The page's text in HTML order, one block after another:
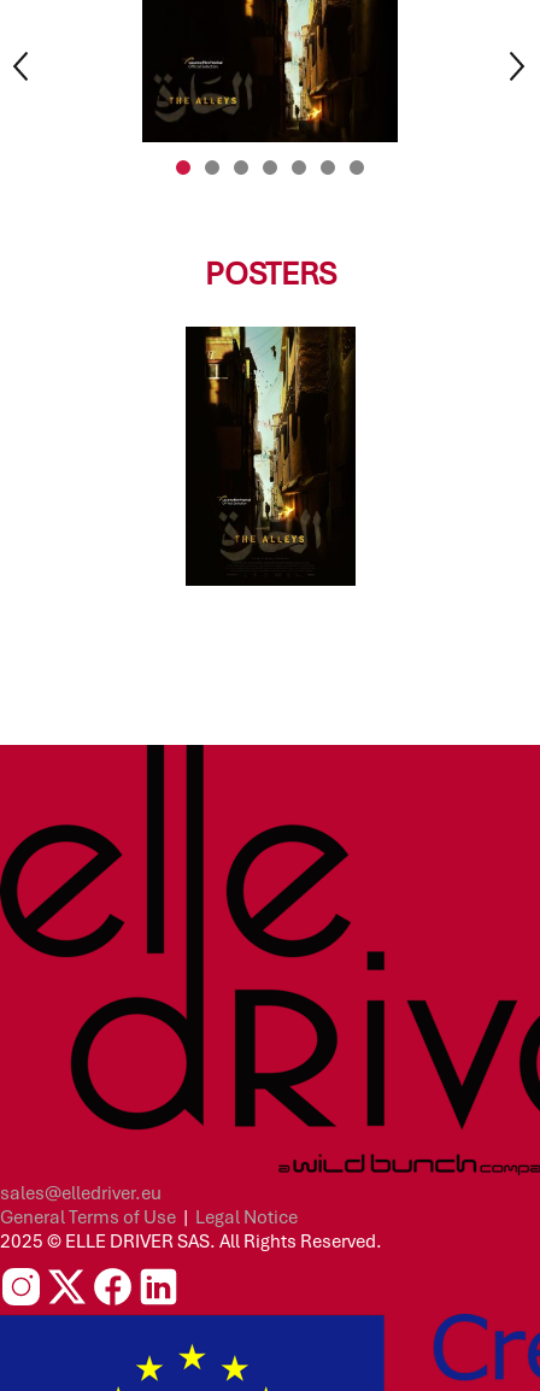
POSTERS
sales@elledriver.eu
General Terms of Use | Legal Notice
2025 © ELLE DRIVER SAS. All Rights Reserved.